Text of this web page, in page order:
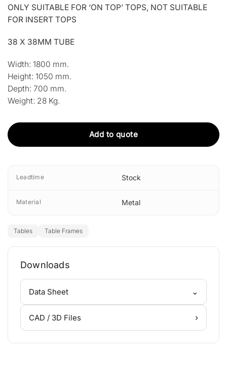
ONLY SUITABLE FOR ‘ON TOP’ TOPS, NOT SUITABLE
FOR INSERT TOPS
38 X 38MM TUBE
Width: 1800 mm.
Height: 1050 mm.
Depth: 700 mm.
Weight: 28 Kg.
Add to quote
Leadtime Stock
Material Metal
Tables Table Frames
Downloads
Data Sheet ⌄
CAD / 3D Files ›